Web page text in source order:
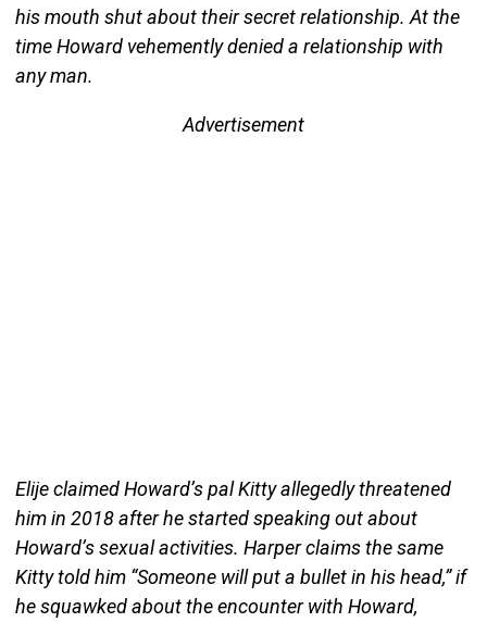
his mouth shut about their secret relationship. At the
time Howard vehemently denied a relationship with
any man.
Advertisement
Elije claimed Howard’s pal Kitty allegedly threatened
him in 2018 after he started speaking out about
Howard’s sexual activities. Harper claims the same
Kitty told him “Someone will put a bullet in his head,” if
he squawked about the encounter with Howard,